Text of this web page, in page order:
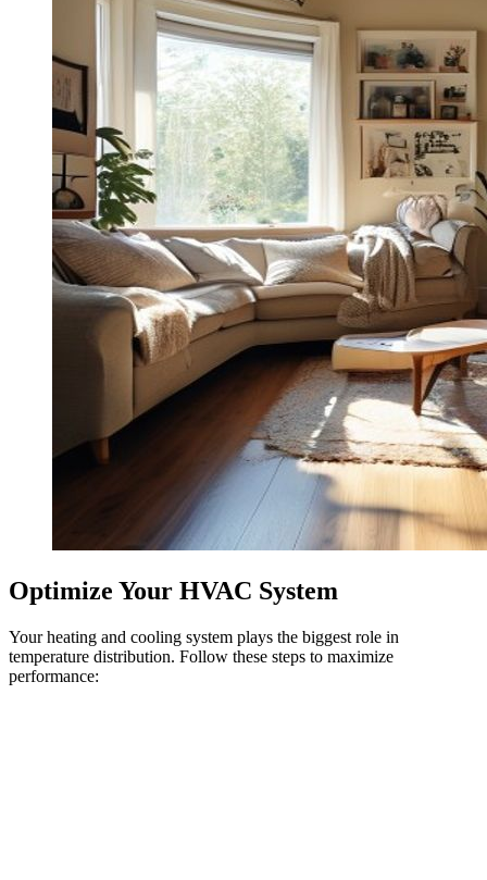
Optimize Your HVAC System
Your heating and cooling system plays the biggest role in
temperature distribution. Follow these steps to maximize
performance: